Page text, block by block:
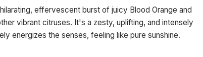
effervescent burst of juicy Blood Orange and
vibrant citruses. It's a zesty, uplifting, and intensely
energizes the senses, feeling like pure sunshine.